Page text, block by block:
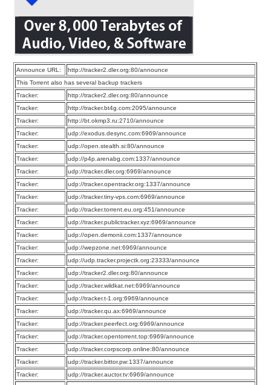
Announce URL:
http://tracker2.dler.org:80/announce
This Torrent also has several backup trackers
Tracker:
http://tracker2.dler.org:80/announce
Tracker:
http://tracker.bt4g.com:2095/announce
Tracker:
http://bt.okmp3.ru:2710/announce
Tracker:
udp://exodus.desync.com:6969/announce
Tracker:
udp://open.stealth.si:80/announce
Tracker:
udp://p4p.arenabg.com:1337/announce
Tracker:
udp://tracker.dler.org:6969/announce
Tracker:
udp://tracker.opentrackr.org:1337/announce
Tracker:
udp://tracker.tiny-vps.com:6969/announce
Tracker:
udp://tracker.torrent.eu.org:451/announce
Tracker:
udp://tracker.publictracker.xyz:6969/announce
Tracker:
udp://open.demonii.com:1337/announce
Tracker:
udp://wepzone.net:6969/announce
Tracker:
udp://udp.tracker.projectk.org:23333/announce
Tracker:
udp://tracker2.dler.org:80/announce
Tracker:
udp://tracker.wildkat.net:6969/announce
Tracker:
udp://tracker.t-1.org:6969/announce
Tracker:
udp://tracker.qu.ax:6969/announce
Tracker:
udp://tracker.peerfect.org:6969/announce
Tracker:
udp://tracker.opentorrent.top:6969/announce
Tracker:
udp://tracker.corpscorp.online:80/announce
Tracker:
udp://tracker.bittor.pw:1337/announce
Tracker:
udp://tracker.auctor.tv:6969/announce